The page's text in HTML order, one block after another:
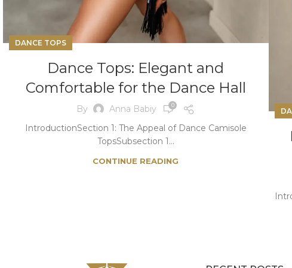
DANCE TOPS
Dance Tops: Elegant and
Comfortable for the Dance Hall
By Anna Babiy 0
IntroductionSection 1: The Appeal of Dance Camisole
TopsSubsection 1...
CONTINUE READING